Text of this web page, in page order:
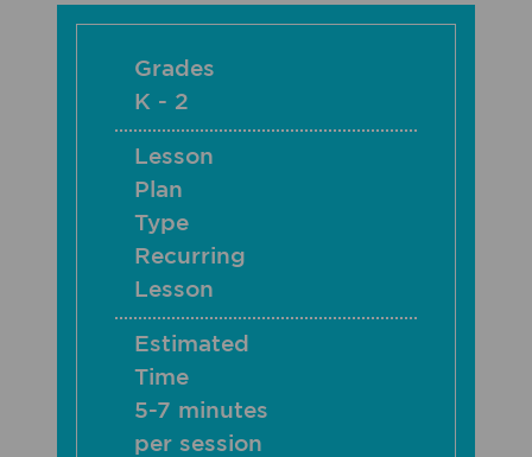
Grades
K - 2
Lesson
Plan
Type
Recurring
Lesson
Estimated
Time
5-7 minutes
per session